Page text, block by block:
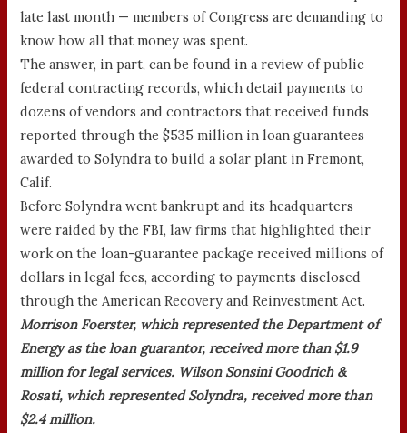
late last month — members of Congress are demanding to
know how all that money was spent.
The answer, in part, can be found in a review of public
federal contracting records, which detail payments to
dozens of vendors and contractors that received funds
reported through the $535 million in loan guarantees
awarded to Solyndra to build a solar plant in Fremont,
Calif.
Before Solyndra went bankrupt and its headquarters
were raided by the FBI, law firms that highlighted their
work on the loan-guarantee package received millions of
dollars in legal fees, according to payments disclosed
through the American Recovery and Reinvestment Act.
Morrison Foerster, which represented the Department of
Energy as the loan guarantor, received more than $1.9
million for legal services. Wilson Sonsini Goodrich &
Rosati, which represented Solyndra, received more than
$2.4 million.